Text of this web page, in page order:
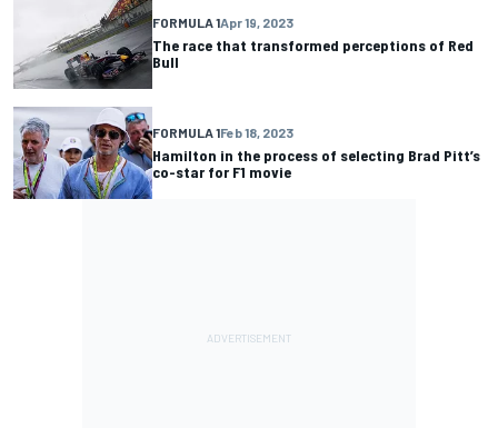
FORMULA 1Apr 19, 2023
The race that transformed perceptions of Red
Bull
FORMULA 1Feb 18, 2023
Hamilton in the process of selecting Brad Pitt’s
co-star for F1 movie